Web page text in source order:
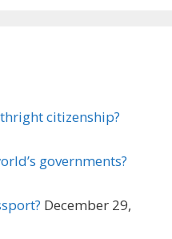
citizenship?
governments?
December 29,